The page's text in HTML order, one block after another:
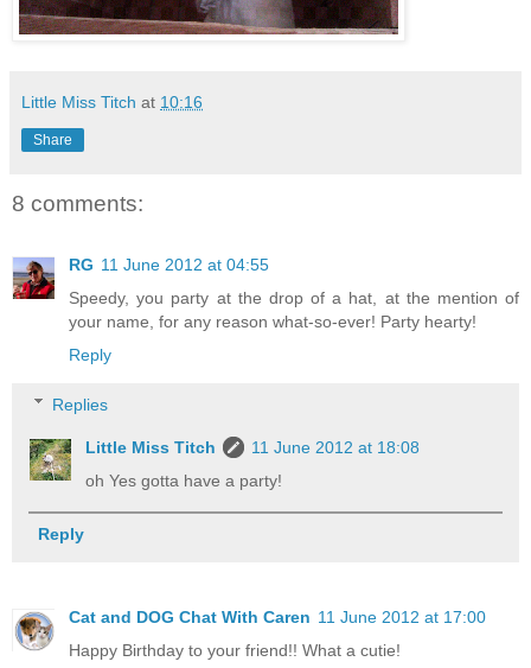
Little Miss Titch at 10:16
Share
8 comments:
RG 11 June 2012 at 04:55
Speedy, you party at the drop of a hat, at the mention of
your name, for any reason what-so-ever! Party hearty!
Reply
Replies
Little Miss Titch
11 June 2012 at 18:08
oh Yes gotta have a party!
Reply
Cat and DOG Chat With Caren 11 June 2012 at 17:00
Happy Birthday to your friend!! What a cutie!